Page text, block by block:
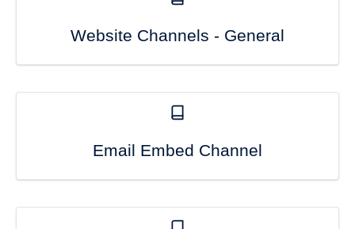
Website Channels - General
Email Embed Channel